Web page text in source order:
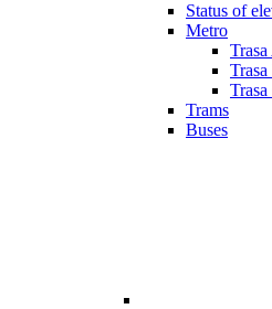
Status of
Metro
Trasa
Trasa
Trasa
Trams
Buses